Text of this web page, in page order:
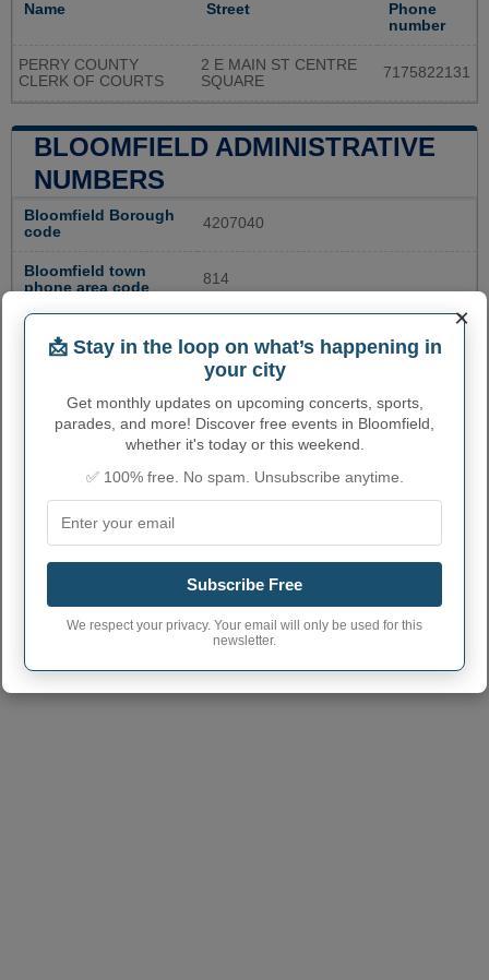
Name Street
Phone
number
PERRY COUNTY
CLERK OF COURTS
2 E MAIN ST CENTRE
SQUARE
7175822131
BLOOMFIELD ADMINISTRATIVE
NUMBERS
Bloomfield Borough
code
4207040
Bloomfield town
phone area code
814
postcode
×
📩 Stay in the loop on what’s happening in
your city
Get monthly updates on upcoming concerts, sports,
parades, and more! Discover free events in Bloomfield,
whether it's today or this weekend.
✅ 100% free. No spam. Unsubscribe anytime.
Subscribe Free
We respect your privacy. Your email will only be used for this
newsletter.